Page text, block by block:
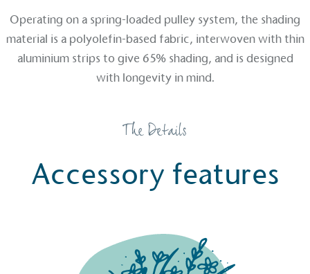
Operating on a spring-loaded pulley system, the shading
material is a polyolefin-based fabric, interwoven with thin
aluminium strips to give 65% shading, and is designed
with longevity in mind.
The Details
Accessory features
Alitexhas met ethy’s standards for verified
sustainability claims. By achieving ethy certification,
is demonstrating contribution to the UN
Sustainable Development Goals and helping
consumers make informed decisions.